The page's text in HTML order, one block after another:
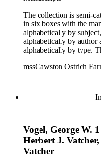
The collection is semi-
in six boxes with the
alphabetically by
alphabetically by author
alphabetically by type.
dealings of Cawston
Vatcher family and
mssCawston Ostrich
Vogel, George W.
Herbert J.
Vatcher